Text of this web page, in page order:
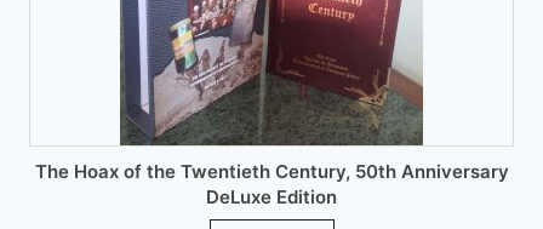
on
the
product
page
The Hoax of the Twentieth Century, 50th Anniversary
DeLuxe Edition